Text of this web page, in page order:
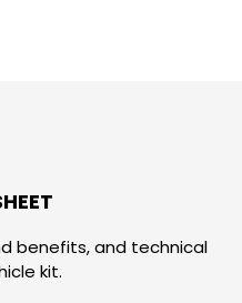
benefits, and technical
kit.